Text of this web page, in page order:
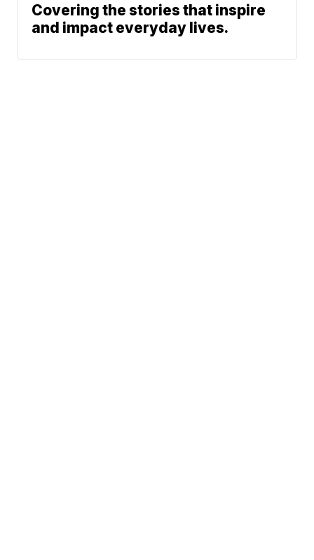
Covering the stories that inspire
and impact everyday lives.